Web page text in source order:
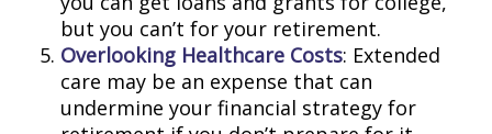
but you can’t for your retirement.
Overlooking Healthcare Costs: Extended
care may be an expense that can
undermine your financial strategy for